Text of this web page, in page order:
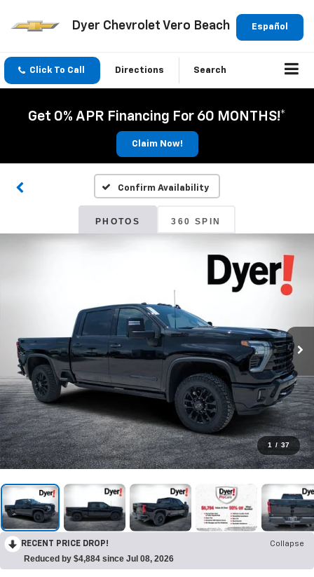
Español
Dyer Chevrolet Vero Beach
Click To Call Directions Search
Get 0% APR Financing For 60 MONTHS!*
Claim Now!
Confirm Availability
PHOTOS 360 SPIN
1 / 37
RECENT PRICE DROP! Collapse
Reduced by $4,884 since Jul 08, 2026